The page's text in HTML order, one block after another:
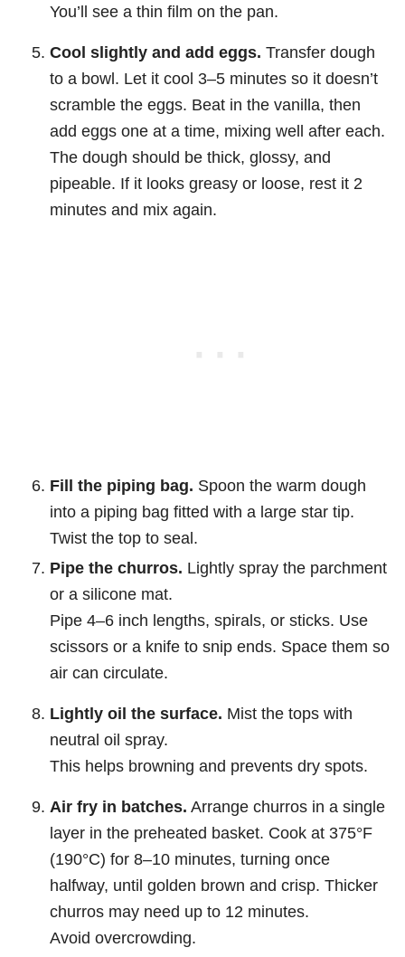
You’ll see a thin film on the pan.
Cool slightly and add eggs. Transfer dough
to a bowl. Let it cool 3–5 minutes so it doesn’t
scramble the eggs. Beat in the vanilla, then
add eggs one at a time, mixing well after each.
The dough should be thick, glossy, and
pipeable. If it looks greasy or loose, rest it 2
minutes and mix again.
Fill the piping bag. Spoon the warm dough
into a piping bag fitted with a large star tip.
Twist the top to seal.
Pipe the churros. Lightly spray the parchment
or a silicone mat.
Pipe 4–6 inch lengths, spirals, or sticks. Use
scissors or a knife to snip ends. Space them so
air can circulate.
Lightly oil the surface. Mist the tops with
neutral oil spray.
This helps browning and prevents dry spots.
Air fry in batches. Arrange churros in a single
layer in the preheated basket. Cook at 375°F
(190°C) for 8–10 minutes, turning once
halfway, until golden brown and crisp. Thicker
churros may need up to 12 minutes.
Avoid overcrowding.